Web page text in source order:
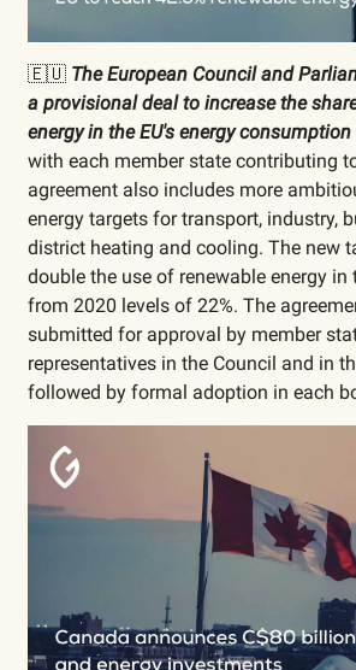
🇪🇺 The European Council and
a provisional deal to increase the
energy in the EU's energy
with each member state contributing
agreement also includes more
energy targets for transport, industry,
district heating and cooling. The new
double the use of renewable energy in
from 2020 levels of 22%. The
submitted for approval by member
representatives in the Council and in
followed by formal adoption in each